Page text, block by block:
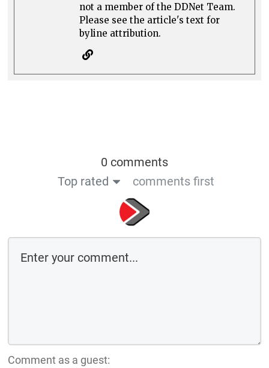
not a member of the DDNet Team.
Please see the article's text for
byline attribution.
0 comments
Top rated
comments first
Comment as a guest: